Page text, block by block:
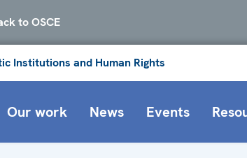
to OSCE
Institutions and Human Rights
Our work News Events